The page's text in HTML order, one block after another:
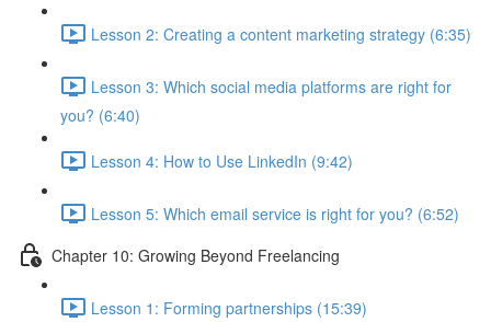
Lesson 2: Creating a content marketing strategy (6:35)
Lesson 3: Which social media platforms are right for
you? (6:40)
Lesson 4: How to Use LinkedIn (9:42)
Lesson 5: Which email service is right for you? (6:52)
Chapter 10: Growing Beyond Freelancing
Lesson 1: Forming partnerships (15:39)